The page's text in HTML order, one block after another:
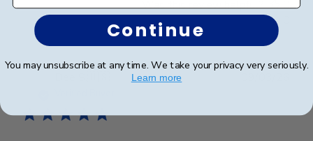
Was this review helpful?
0
Continue
You may unsubscribe at any time. We take your privacy very seriously.
Learn more